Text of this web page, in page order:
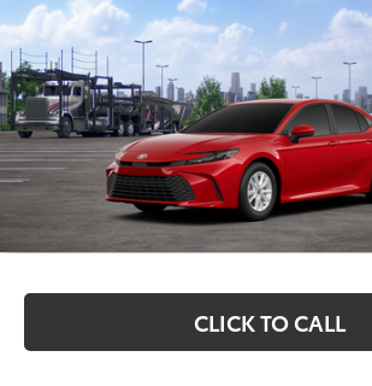
VIN: 4T1DAACK9TU348812Stock: Model:2559
In Transit
MARKQUART PRICE
Less
Total SRP:
Documentation Fee
Markquart Price:
CLICK TO CALL